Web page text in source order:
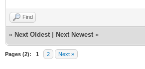
Find
« Next Oldest Next Newest »
Pages (2): 1 2 Next »